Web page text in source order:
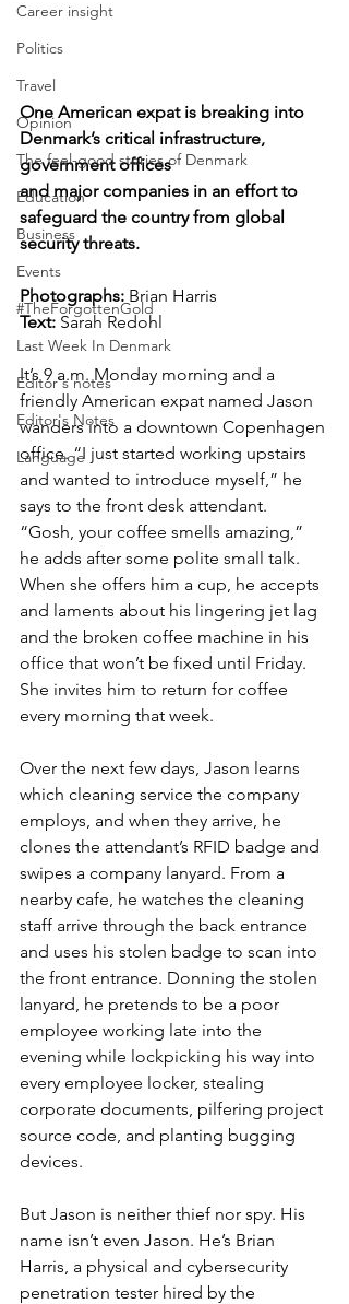
Career insight
Politics
Travel
Opinion
The feel-good stories of Denmark
Education
Business
Events
#TheForgottenGold
Last Week In Denmark
Editor's notes
Editor's Notes
Language
One American expat is breaking into
Denmark’s critical infrastructure,
government offices
and major companies in an effort to
safeguard the country from global
security threats.
Photographs: Brian Harris
Text: Sarah Redohl
It’s 9 a.m. Monday morning and a
friendly American expat named Jason
wanders into a downtown Copenhagen
office. “I just started working upstairs
and wanted to introduce myself,” he
says to the front desk attendant.
“Gosh, your coffee smells amazing,”
he adds after some polite small talk.
When she offers him a cup, he accepts
and laments about his lingering jet lag
and the broken coffee machine in his
office that won’t be fixed until Friday.
She invites him to return for coffee
every morning that week.
Over the next few days, Jason learns
which cleaning service the company
employs, and when they arrive, he
clones the attendant’s RFID badge and
swipes a company lanyard. From a
nearby cafe, he watches the cleaning
staff arrive through the back entrance
and uses his stolen badge to scan into
the front entrance. Donning the stolen
lanyard, he pretends to be a poor
employee working late into the
evening while lockpicking his way into
every employee locker, stealing
corporate documents, pilfering project
source code, and planting bugging
devices.
But Jason is neither thief nor spy. His
name isn’t even Jason. He’s Brian
Harris, a physical and cybersecurity
penetration tester hired by the